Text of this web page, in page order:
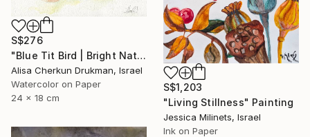
S$1,203
"Living Stillness" Painting
Jessica Milinets, Israel
Ink on Paper
S$276
"Blue Tit Bird | Bright Nature Watercolor Painting" Painting
Alisa Cherkun Drukman, Israel
Watercolor on Paper
24 x 18 cm